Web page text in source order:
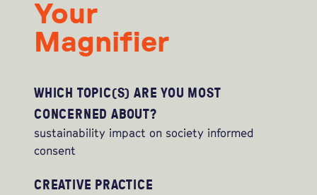
Your
Magnifier
WHICH TOPIC(S) ARE YOU MOST
CONCERNED ABOUT?
sustainability impact on society informed
consent
CREATIVE PRACTICE